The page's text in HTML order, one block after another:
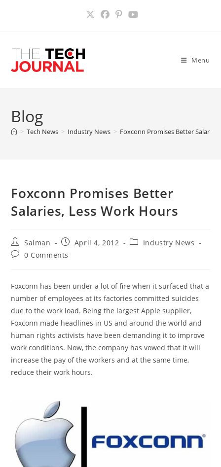
Menu
Blog
> Tech News > Industry News > Foxconn Promises Better
Foxconn Promises Better
Salaries, Less Work Hours
Post
author:
Salman
Post
published:
April 4, 2012
PostIndustry News
Post0 Comments
Foxconn has been under a lot of fire when it surfaced that a
number of employees at its factories committed suicides
due to the work load. Being the largest Apple supplier,
Foxconn made headlines in US and around the world and
human rights activists have been demanding it to improve
work conditions. Now, the company has vowed that it will
increase the pay of the workers and at the same time,
reduce their work hours.